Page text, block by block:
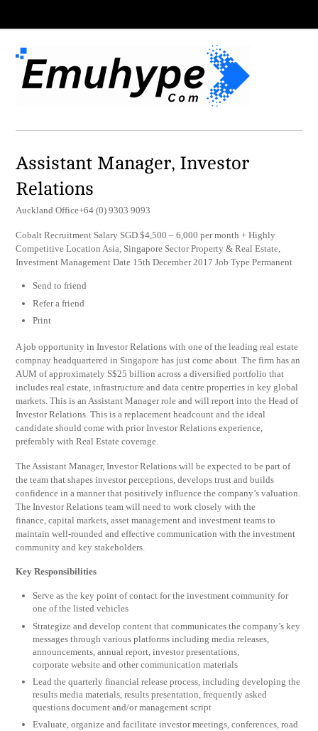
Assistant Manager, Investor
Relations
Auckland Office+64 (0) 9303 9093
Cobalt Recruitment Salary SGD $4,500 – 6,000 per month + Highly
Competitive Location Asia, Singapore Sector Property & Real Estate,
Investment Management Date 15th December 2017 Job Type Permanent
Send to friend
Refer a friend
Print
A job opportunity in Investor Relations with one of the leading real estate
compnay headquartered in Singapore has just come about. The firm has an
AUM of approximately S$25 billion across a diversified portfolio that
includes real estate, infrastructure and data centre properties in key global
markets. This is an Assistant Manager role and will report into the Head of
Investor Relations. This is a replacement headcount and the ideal
candidate should come with prior Investor Relations experience,
preferably with Real Estate coverage.
The Assistant Manager, Investor Relations will be expected to be part of
the team that shapes investor perceptions, develops trust and builds
confidence in a manner that positively influence the company’s valuation.
The Investor Relations team will need to work closely with the
finance, capital markets, asset management and investment teams to
maintain well-rounded and effective communication with the investment
community and key stakeholders.
Key Responsibilities
Serve as the key point of contact for the investment community for
one of the listed vehicles
Strategize and develop content that communicates the company’s key
messages through various platforms including media releases,
announcements, annual report, investor presentations,
corporate website and other communication materials
Lead the quarterly financial release process, including developing the
results media materials, results presentation, frequently asked
questions document and/or management script
Evaluate, organize and facilitate investor meetings, conferences, road